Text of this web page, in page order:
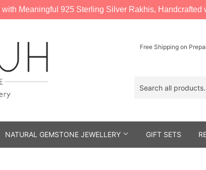
Free Shipping on
NATURAL GEMSTONE JEWELLERY GIFT SETS
with Meaningful 925 Sterling Silver Rakhis, Handcrafted